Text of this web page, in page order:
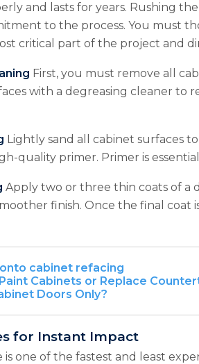
and lasts for years. Rushing
to the process. You must
critical part of the project and
First, you must remove all
with a degreasing cleaner to
Lightly sand all cabinet surfaces
quality primer. Primer is
Apply two or three thin coats of a
finish. Once the final coat
cabinet refacing
Cabinets or Replace
Doors Only?
for Instant Impact
one of the fastest and least